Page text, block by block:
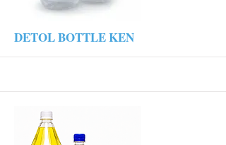
More
DETOL BOTTLE KEN